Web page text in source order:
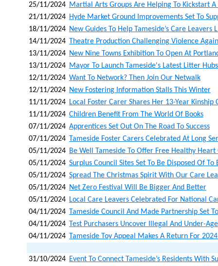
25/11/2024 Martial Arts Groups Are Helping To Kickstart
21/11/2024 Hyde Market Ground Improvements Set To
18/11/2024 New Guides To Help Tameside’s Care Leavers
14/11/2024 Theatre Production Challenging Violence
13/11/2024 New Nine Towns Exhibition To Open At
13/11/2024 Mayor To Launch Tameside's Latest Litter Hubs
12/11/2024 Want To Network? Then Join Our Netwalk
12/11/2024 New Fostering Information Stalls This Winter
11/11/2024 Local Foster Carer Shares Her 13-Year Kinship
11/11/2024 Children Benefit From The World Of Books
07/11/2024 Apprentices Set Out On The Road To Success
07/11/2024 Tameside Foster Carers Celebrated At Long
05/11/2024 Be Well Tameside To Offer Free Healthy Heart
05/11/2024 Surplus Council Sites Set To Be Disposed Of To
05/11/2024 Spread The Christmas Spirit With Our Care
05/11/2024 Net Zero Festival Will Be Bigger And Better
05/11/2024 Local Care Leavers Celebrated For National
04/11/2024 Tameside Council And Made Partnership Set
04/11/2024 Test Purchasers Uncover Illegal And Under-
04/11/2024 Tameside Toy Appeal Makes A Return For
31/10/2024 Event To Connect Tameside’s Residents With